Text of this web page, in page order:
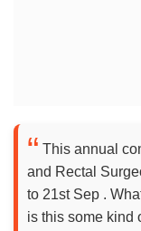
This annual
and Rectal
to 21st Sep .
is this some kind